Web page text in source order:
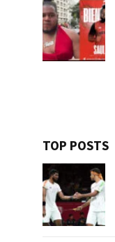
TOP POSTS